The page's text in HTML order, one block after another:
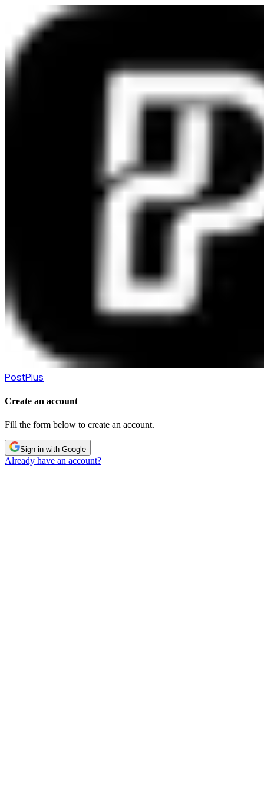
PostPlus
Create an account
Fill the form below to create an account.
Sign in with Google
Already have an account?